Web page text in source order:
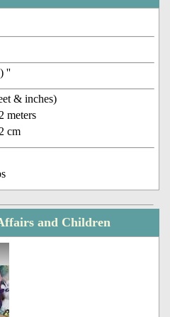
''
& inches)
meters
cm
and Children